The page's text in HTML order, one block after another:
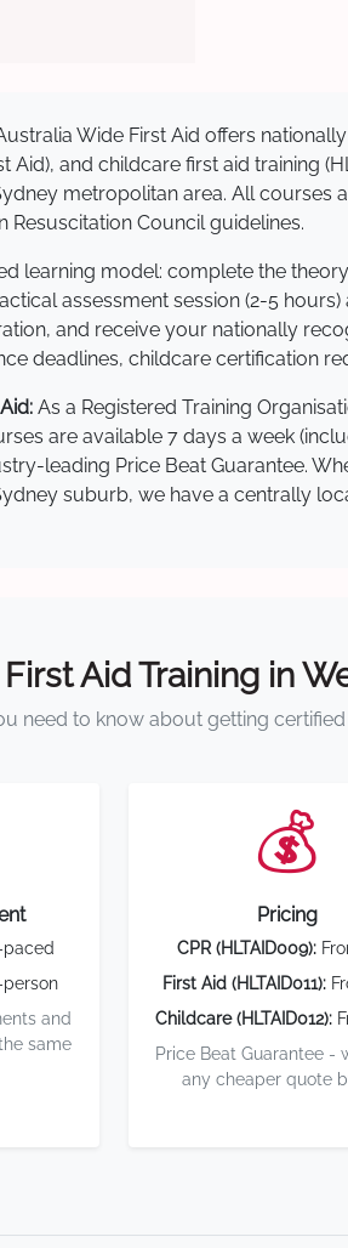
Wide First Aid offers
Aid), and childcare first aid training
metropolitan area. All courses
Resuscitation Council guidelines.
learning model: complete the
assessment session (2-5
and receive your nationally
deadlines, childcare certification
As a Registered Training
are available 7 days a week
leading Price Beat Guarantee.
suburb, we have a centrally
Aid Training in
need to know about getting certified
and
same
💰
Pricing
CPR (HLTAID009):
First Aid (HLTAID011):
Childcare (HLTAID012):
Price Beat Guarantee -
any cheaper quote